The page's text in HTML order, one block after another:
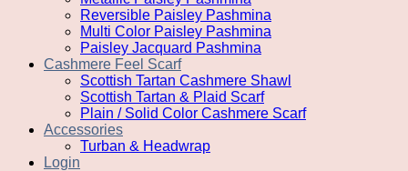
Reversible Paisley Pashmina
Multi Color Paisley Pashmina
Paisley Jacquard Pashmina
Cashmere Feel Scarf
Scottish Tartan Cashmere Shawl
Scottish Tartan & Plaid Scarf
Plain / Solid Color Cashmere Scarf
Accessories
Turban & Headwrap
Login